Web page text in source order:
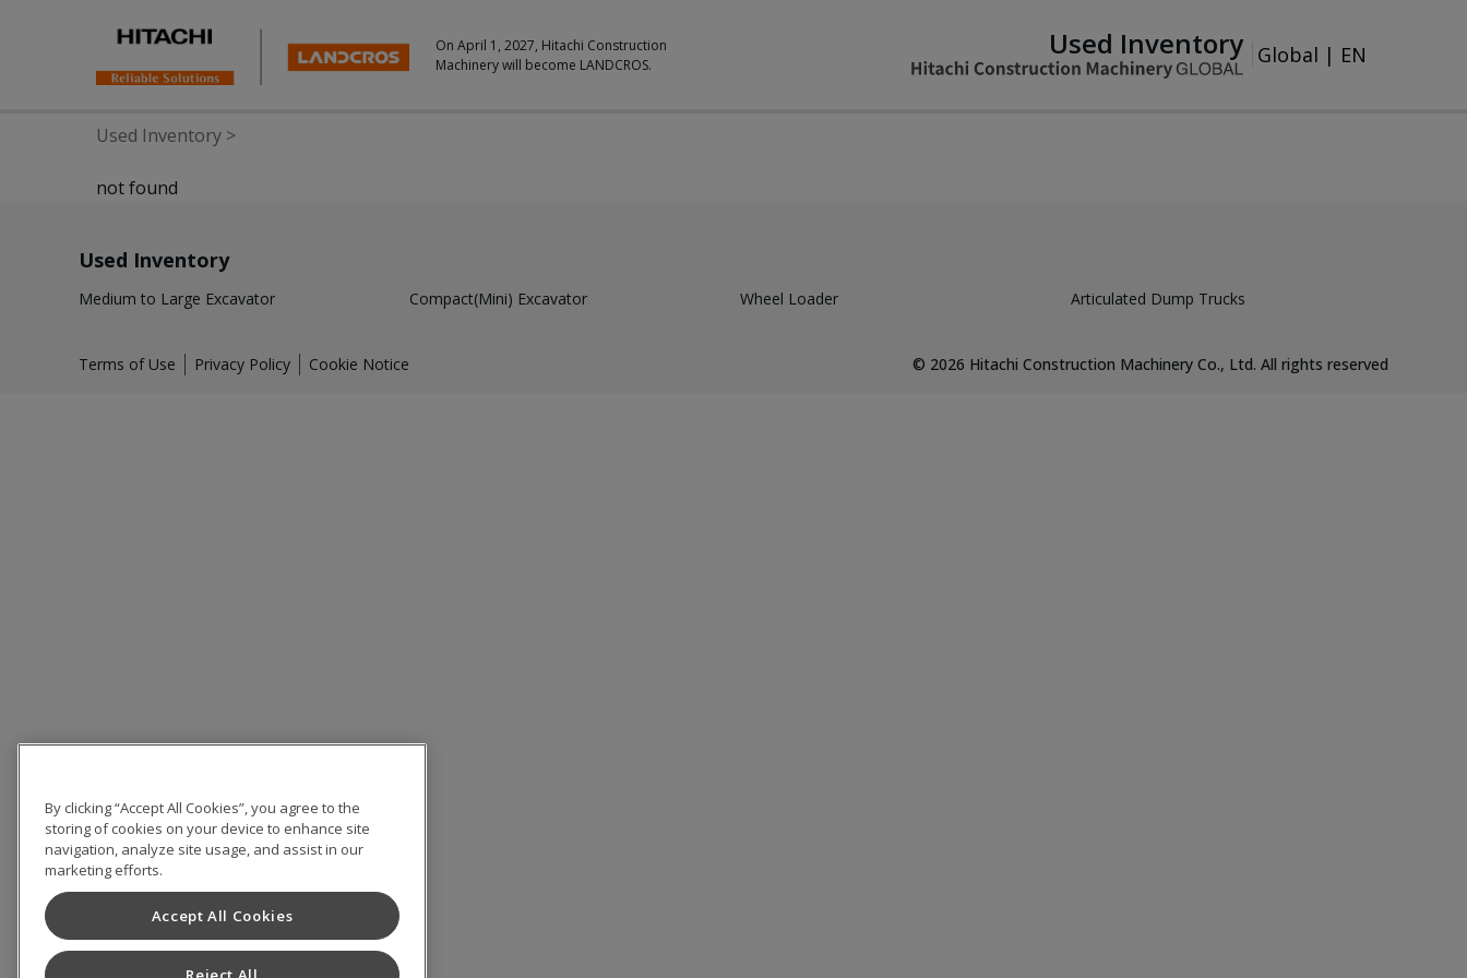
On April 1, 2027, Hitachi Construction
Machinery will become LANDCROS.
Used Inventory Global | EN
Used Inventory >
not found
Used Inventory
Medium to Large Excavator Compact(Mini) Excavator Wheel Loader Articulated Dump Trucks
Terms of Use Privacy Policy Cookie Notice © 2026 Hitachi Construction Machinery Co., Ltd. All rights reserved
By clicking “Accept All Cookies”, you agree to the
storing of cookies on your device to enhance site
navigation, analyze site usage, and assist in our
marketing efforts.
Accept All Cookies